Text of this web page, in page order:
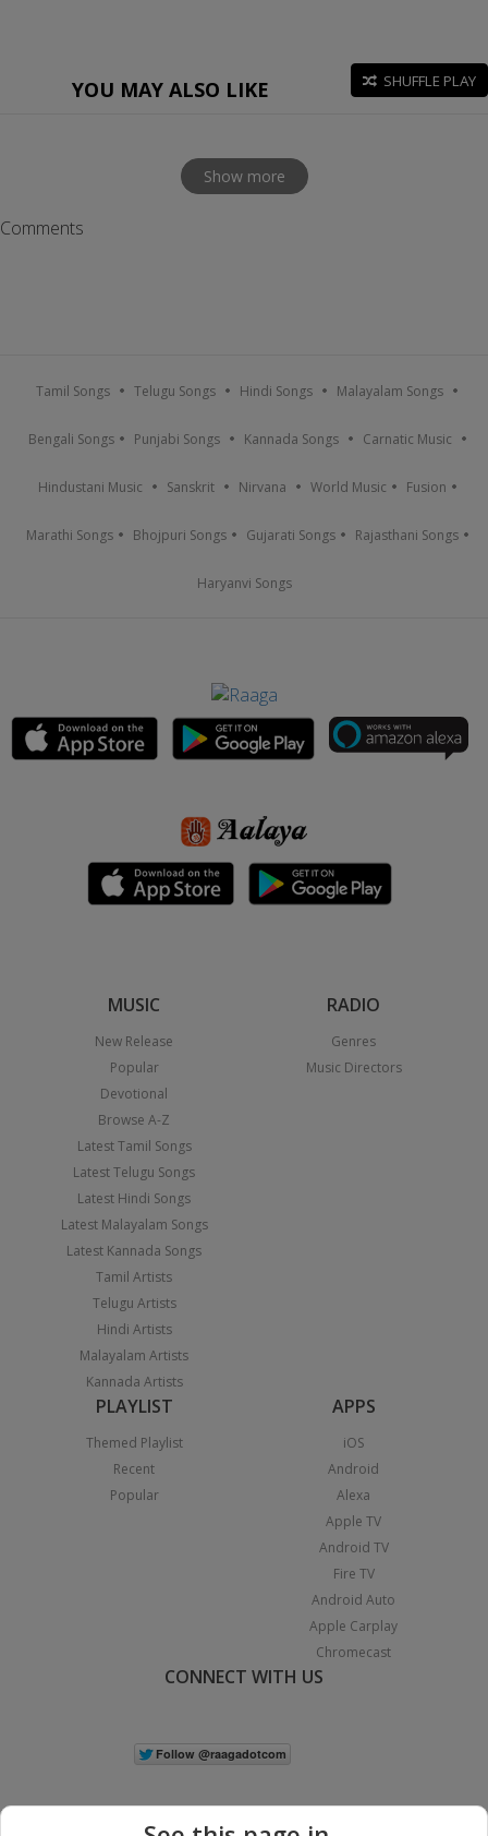
YOU MAY ALSO LIKE SHUFFLE PLAY
Show more
Comments
Tamil Songs Telugu Songs Hindi Songs Malayalam Songs
Bengali Songs Punjabi Songs Kannada Songs Carnatic Music
Hindustani Music Sanskrit Nirvana World Music Fusion
Marathi Songs Bhojpuri Songs Gujarati Songs Rajasthani Songs
Haryanvi Songs
MUSIC
New Release
Popular
Devotional
Browse A-Z
Latest Tamil Songs
Latest Telugu Songs
Latest Hindi Songs
Latest Malayalam Songs
Latest Kannada Songs
Tamil Artists
Telugu Artists
Hindi Artists
Malayalam Artists
Kannada Artists
RADIO
Genres
Music Directors
PLAYLIST
Themed Playlist
Recent
Popular
APPS
iOS
Android
Alexa
Apple TV
Android TV
Fire TV
Android Auto
Apple Carplay
Chromecast
CONNECT WITH US